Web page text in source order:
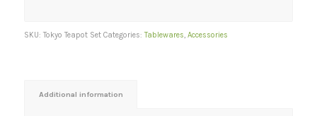
SKU: Tokyo Teapot Set Categories:Tablewares Accessories
Additional information